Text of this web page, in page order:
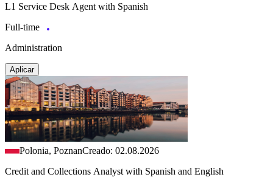
L1 Service Desk Agent with Spanish
Full-time
Administration
Aplicar
Polonia, PoznanCreado: 02.08.2026
Credit and Collections Analyst with Spanish and English